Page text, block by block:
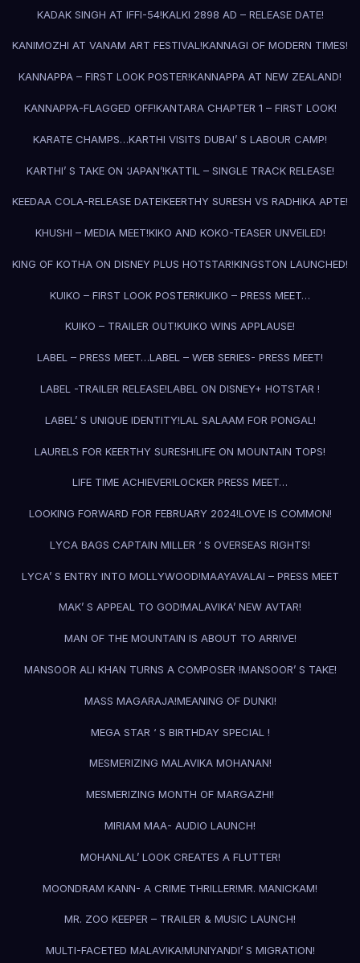
KADAK SINGH AT IFFI-54!KALKI 2898 AD – RELEASE DATE!
KANIMOZHI AT VANAM ART FESTIVAL!KANNAGI OF MODERN TIMES!
KANNAPPA – FIRST LOOK POSTER!KANNAPPA AT NEW ZEALAND!
KANNAPPA-FLAGGED OFF!KANTARA CHAPTER 1 – FIRST LOOK!
KARATE CHAMPS…KARTHI VISITS DUBAI’ S LABOUR CAMP!
KARTHI’ S TAKE ON ‘JAPAN’!KATTIL – SINGLE TRACK RELEASE!
KEEDAA COLA-RELEASE DATE!KEERTHY SURESH VS RADHIKA APTE!
KHUSHI – MEDIA MEET!KIKO AND KOKO-TEASER UNVEILED!
KING OF KOTHA ON DISNEY PLUS HOTSTAR!KINGSTON LAUNCHED!
KUIKO – FIRST LOOK POSTER!KUIKO – PRESS MEET…
KUIKO – TRAILER OUT!KUIKO WINS APPLAUSE!
LABEL – PRESS MEET…LABEL – WEB SERIES- PRESS MEET!
LABEL -TRAILER RELEASE!LABEL ON DISNEY+ HOTSTAR !
LABEL’ S UNIQUE IDENTITY!LAL SALAAM FOR PONGAL!
LAURELS FOR KEERTHY SURESH!LIFE ON MOUNTAIN TOPS!
LIFE TIME ACHIEVER!LOCKER PRESS MEET…
LOOKING FORWARD FOR FEBRUARY 2024!LOVE IS COMMON!
LYCA BAGS CAPTAIN MILLER ‘ S OVERSEAS RIGHTS!
LYCA’ S ENTRY INTO MOLLYWOOD!MAAYAVALAI – PRESS MEET
MAK’ S APPEAL TO GOD!MALAVIKA’ NEW AVTAR!
MAN OF THE MOUNTAIN IS ABOUT TO ARRIVE!
MANSOOR ALI KHAN TURNS A COMPOSER !MANSOOR’ S TAKE!
MASS MAGARAJA!MEANING OF DUNKI!
MEGA STAR ‘ S BIRTHDAY SPECIAL !
MESMERIZING MALAVIKA MOHANAN!
MESMERIZING MONTH OF MARGAZHI!
MIRIAM MAA- AUDIO LAUNCH!
MOHANLAL’ LOOK CREATES A FLUTTER!
MOONDRAM KANN- A CRIME THRILLER!MR. MANICKAM!
MR. ZOO KEEPER – TRAILER & MUSIC LAUNCH!
MULTI-FACETED MALAVIKA!MUNIYANDI’ S MIGRATION!